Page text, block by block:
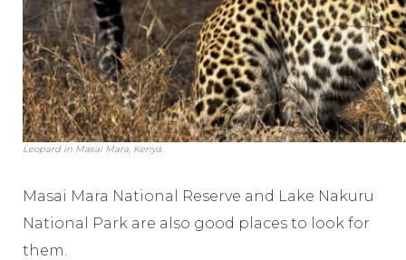
Leopard in Masai Mara, Kenya.
Masai Mara National Reserve and Lake Nakuru
National Park are also good places to look for
them.